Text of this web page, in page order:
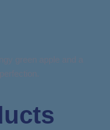
green apple and a